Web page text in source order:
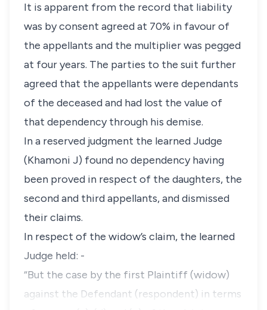
It is apparent from the record that liability
was by consent agreed at 70% in favour of
the appellants and the multiplier was pegged
at four years. The parties to the suit further
agreed that the appellants were dependants
of the deceased and had lost the value of
that dependency through his demise.
In a reserved judgment the learned Judge
(Khamoni J) found no dependency having
been proved in respect of the daughters, the
second and third appellants, and dismissed
their claims.
In respect of the widow’s claim, the learned
Judge held: -
“But the case by the first Plaintiff (widow)
against the Defendant (respondent) in terms